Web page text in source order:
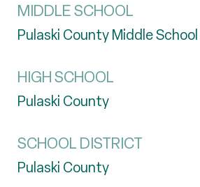
MIDDLE SCHOOL
Pulaski County Middle School
HIGH SCHOOL
Pulaski County
SCHOOL DISTRICT
Pulaski County